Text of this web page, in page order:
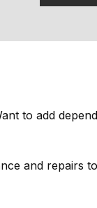
to add
and repairs